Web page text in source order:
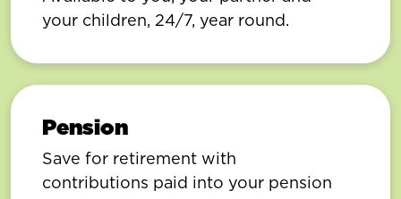
your children, 24/7, year round.
Pension
Save for retirement with
contributions paid into your pension